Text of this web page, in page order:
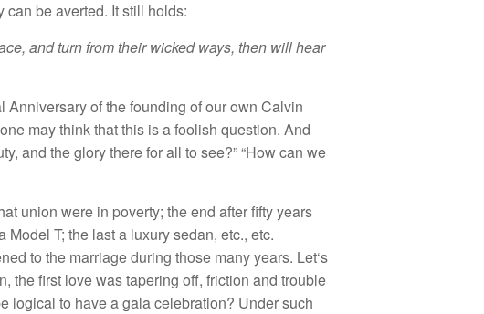
can beaverted. Itstill holds:
andturn fromtheirwicked ways, then willhear
Anniversaryof the founding ofour own Calvin
maythink thatthis is afoolish question. And
and theglorythere forall to see?” “How can we
t union were in poverty; the end after fifty years
Model T; the lasta luxurysedan, etc., etc.
to the marriage during those many years. Let‘s
, the first lovewas tapering off, friction and trouble
logical to have a galacelebration? Undersuch